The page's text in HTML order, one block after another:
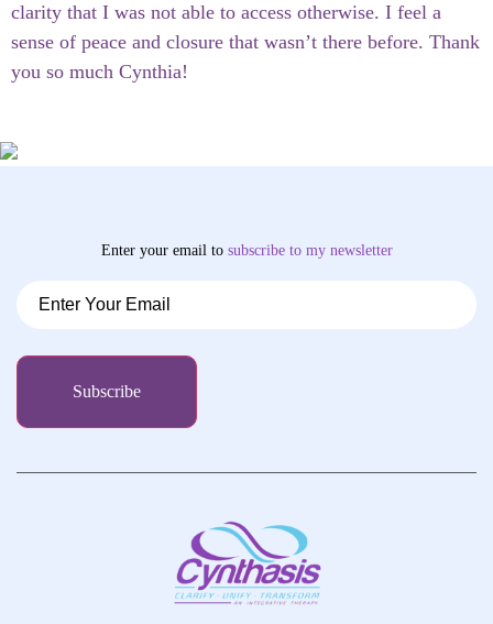
clarity that I was not able to access otherwise. I feel a
sense of peace and closure that wasn’t there before. Thank
you so much Cynthia!
Enter your email tosubscribeto my newsletter